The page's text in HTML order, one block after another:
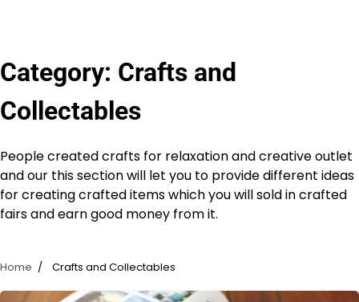
Category: Crafts and
Collectables
People created crafts for relaxation and creative outlet
and our this section will let you to provide different ideas
for creating crafted items which you will sold in crafted
fairs and earn good money from it.
Home Crafts and Collectables